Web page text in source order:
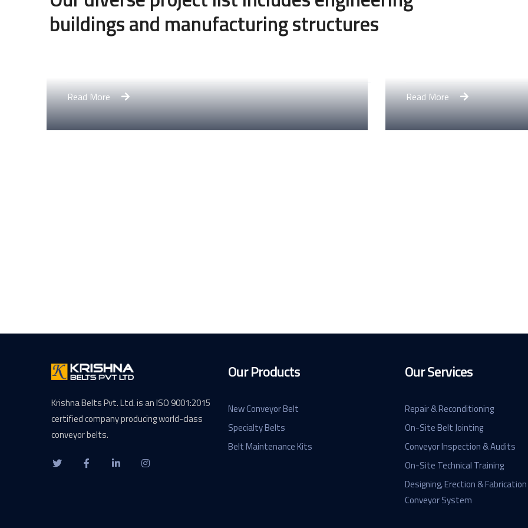
buildings and manufacturing structures
Read More Read More
Krishna Belts Pvt. Ltd. is an ISO 9001:2015
certified company producing world-class
conveyor belts.
Our Products
New Conveyor Belt
Specialty Belts
Belt Maintenance Kits
Our Services
Repair & Reconditioning
On-Site Belt Jointing
Conveyor Inspection & Audits
On-Site Technical Training
Designing, Erection &
Conveyor System